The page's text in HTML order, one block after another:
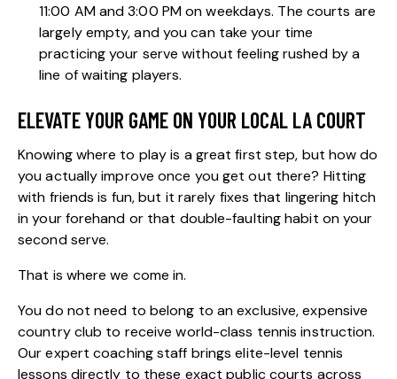
11:00 AM and 3:00 PM on weekdays. The courts are
largely empty, and you can take your time
practicing your serve without feeling rushed by a
line of waiting players.
ELEVATE YOUR GAME ON YOUR LOCAL LA COURT
Knowing where to play is a great first step, but how do
you actually improve once you get out there? Hitting
with friends is fun, but it rarely fixes that lingering hitch
in your forehand or that double-faulting habit on your
second serve.
That is where we come in.
You do not need to belong to an exclusive, expensive
country club to receive world-class tennis instruction.
Ourexpert coaching staff brings elite-level tennis
lessons directly to these exact public courts across